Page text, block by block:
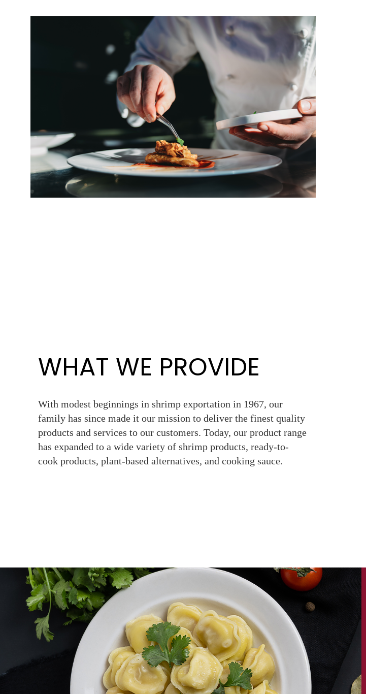
WHAT WE PROVIDE
With modest beginnings in shrimp exportation in 1967, our
family has since made it our mission to deliver the finest quality
products and services to our customers. Today, our product range
has expanded to a wide variety of shrimp products, ready-to-
cook products, plant-based alternatives, and cooking sauce.